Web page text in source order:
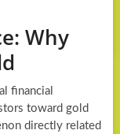
Why
financial
toward gold
directly related